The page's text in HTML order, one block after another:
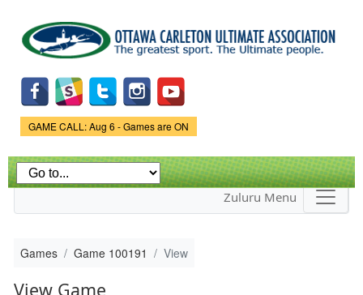
main
content
Game Status.
GAME CALL: Aug 6 - Games are ON
Zuluru Menu
Games Game 100191 View
View Game